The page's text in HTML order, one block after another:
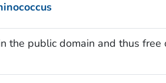
the public domain and thus free